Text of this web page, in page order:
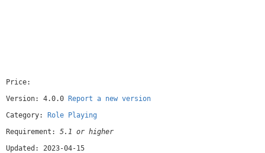
Price:
Version: 4.0.0
Report a new version
Category:
Role Playing
Requirement: 5.1 or higher
Updated: 2023-04-15